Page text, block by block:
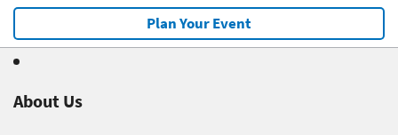
Plan Your Event
About Us